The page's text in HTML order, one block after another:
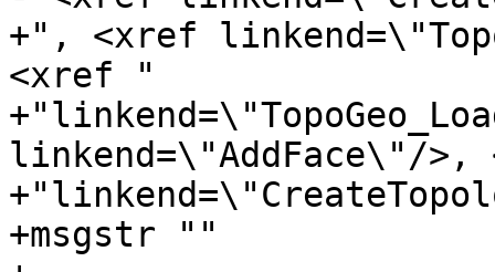
+", <xref
<xref "
linkend=\"AddFace\"/
+msgstr ""